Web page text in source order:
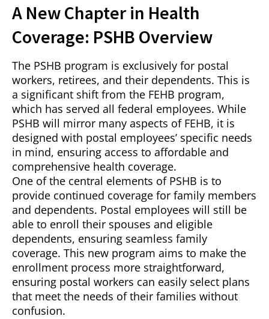
A New Chapter in Health
Coverage: PSHB Overview
The PSHB program is exclusively for postal
workers, retirees, and their dependents. This is
a significant shift from the FEHB program,
which has served all federal employees. While
PSHB will mirror many aspects of FEHB, it is
designed with postal employees’ specific needs
in mind, ensuring access to affordable and
comprehensive health coverage.
One of the central elements of PSHB is to
provide continued coverage for family members
and dependents. Postal employees will still be
able to enroll their spouses and eligible
dependents, ensuring seamless family
coverage. This new program aims to make the
enrollment process more straightforward,
ensuring postal workers can easily select plans
that meet the needs of their families without
confusion.